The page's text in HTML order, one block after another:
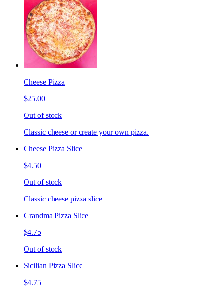
Cheese Pizza
$25.00
Out of stock
Classic cheese or create your own pizza.
Cheese Pizza Slice
$4.50
Out of stock
Classic cheese pizza slice.
Grandma Pizza Slice
$4.75
Out of stock
Sicilian Pizza Slice
$4.75